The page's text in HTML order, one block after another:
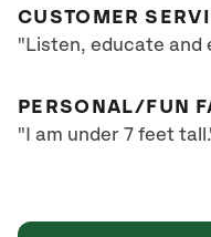
CUSTOMER
"Listen, educate and
PERSONAL/FUN
"I am under 7 feet